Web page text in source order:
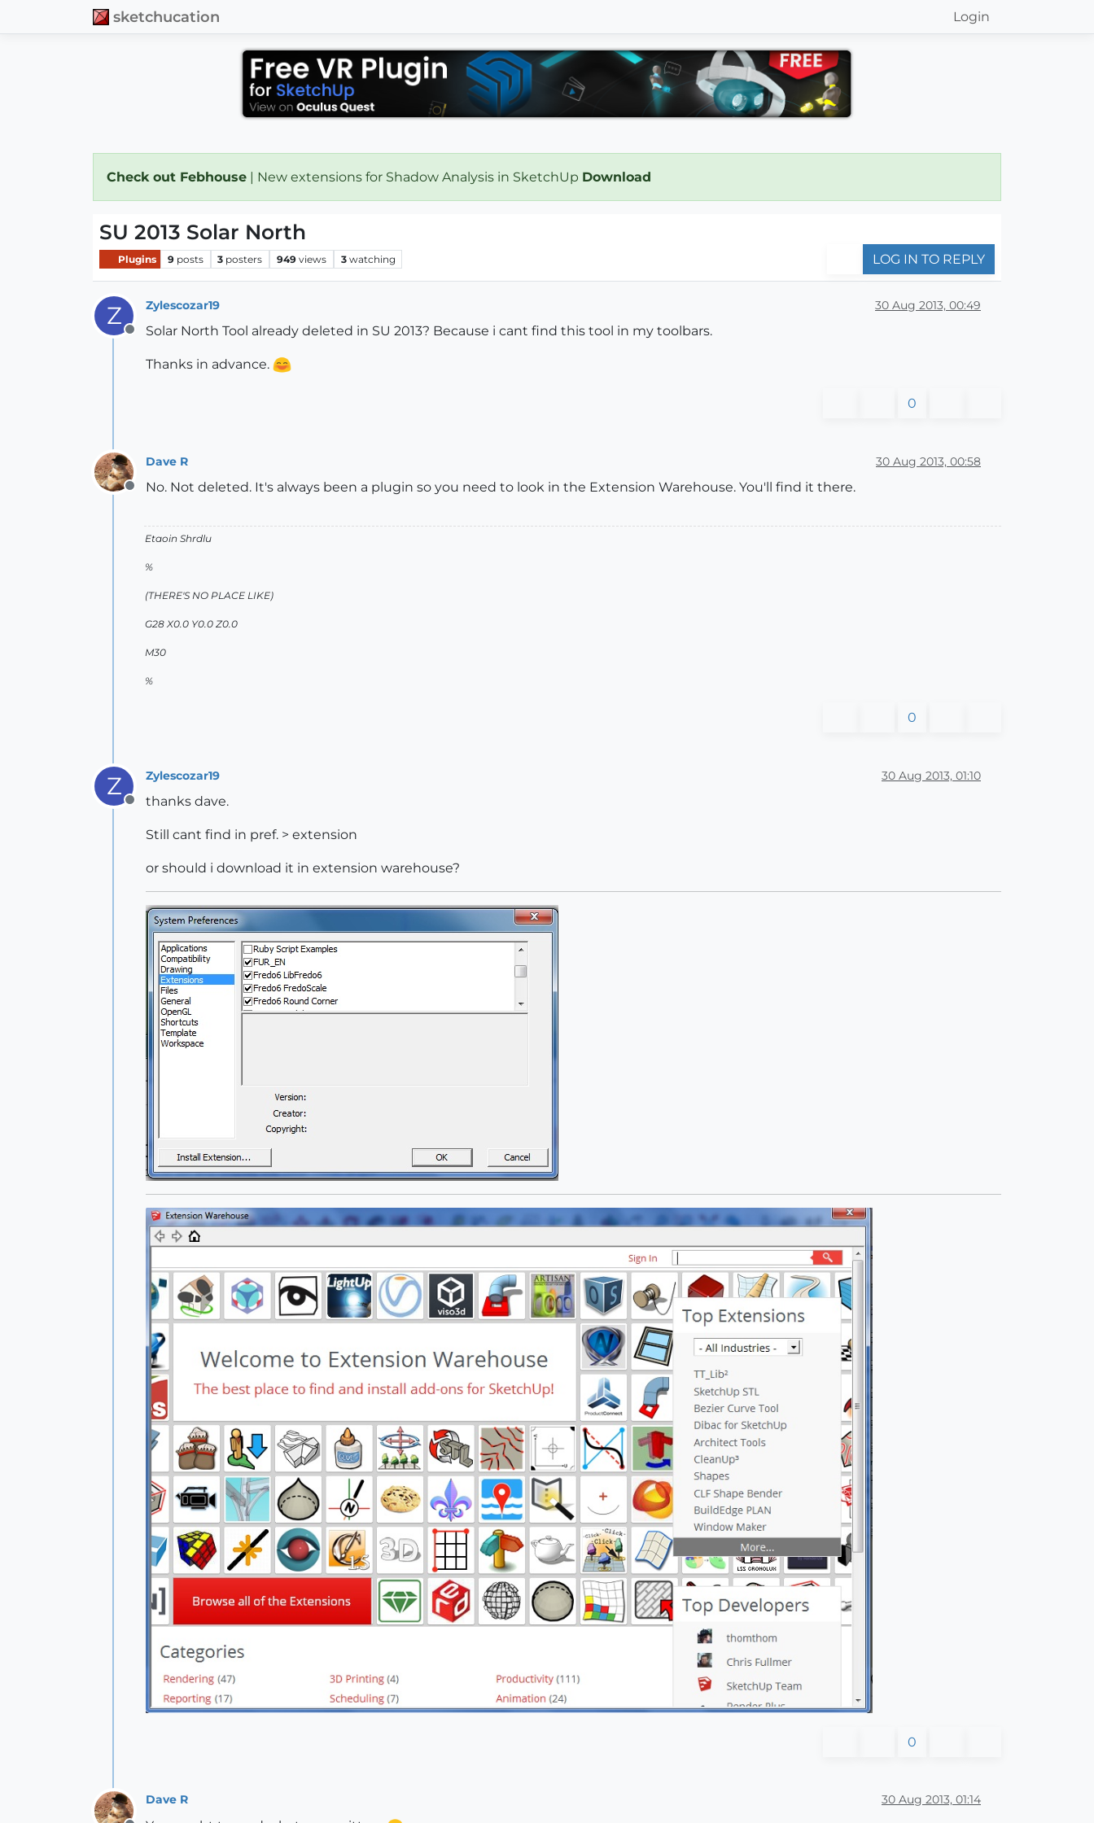
sketchucation Login
Check out Febhouse | New extensions for Shadow Analysis in SketchUp Download
SU 2013 Solar North
Plugins 9 posts 3 posters 949 views 3 watching LOG IN TO REPLY
Z
Offline
Zylescozar19 30 Aug 2013, 00:49
Solar North Tool already deleted in SU 2013? Because i cant find this tool in my toolbars.
Thanks in advance.
0
Offline
Dave R 30 Aug 2013, 00:58
No. Not deleted. It's always been a plugin so you need to look in the Extension Warehouse. You'll find it there.
Etaoin Shrdlu
%
(THERE'S NO PLACE LIKE)
G28 X0.0 Y0.0 Z0.0
M30
%
0
Z
Offline
Zylescozar19 30 Aug 2013, 01:10
thanks dave.
Still cant find in pref. > extension
or should i download it in extension warehouse?
0
Dave R 30 Aug 2013, 01:14